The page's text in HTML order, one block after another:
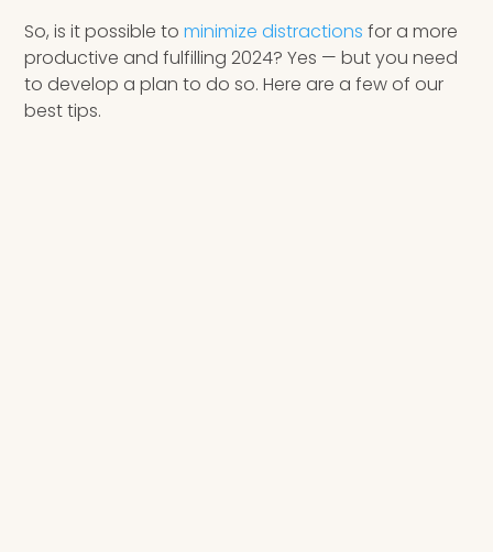
So, is it possible tominimize distractions for a more
productive and fulfilling 2024? Yes — but you need
to develop a plan to do so. Here are a few of our
best tips.